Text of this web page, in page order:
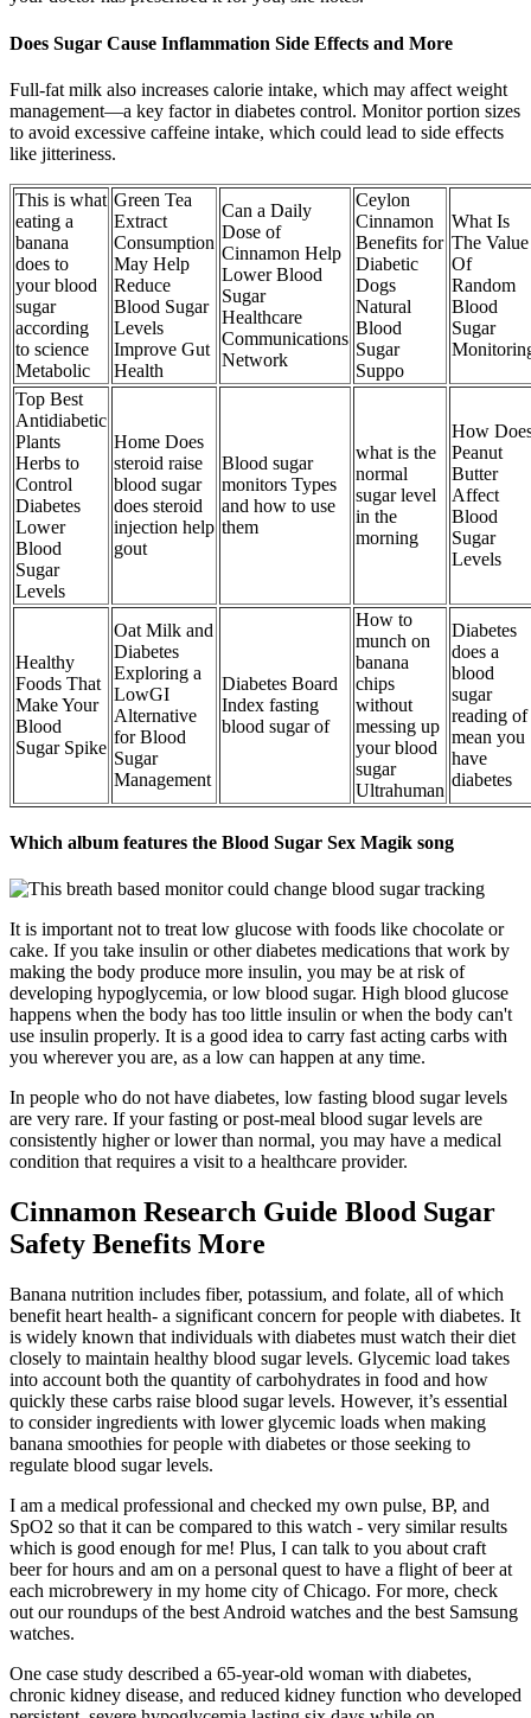
Does Sugar Cause Inflammation Side Effects and More
Full-fat milk also increases calorie intake, which may affect weight
management—a key factor in diabetes control. Monitor portion sizes
to avoid excessive caffeine intake, which could lead to side effects
like jitteriness.
This is what
eating a
banana
does to
your blood
sugar
according
to science
Metabolic
Green Tea
Extract
Consumption
May Help
Reduce
Blood Sugar
Levels
Improve Gut
Health
Can a Daily
Dose of
Cinnamon Help
Lower Blood
Sugar
Healthcare
Communications
Network
Ceylon
Cinnamon
Benefits for
Diabetic
Dogs
Natural
Blood
Sugar
Suppo
What Is
The Value
Of
Random
Blood
Sugar
Top Best
Antidiabetic
Plants
Herbs to
Control
Diabetes
Lower
Blood
Sugar
Levels
Home Does
steroid raise
blood sugar
does steroid
injection help
gout
Blood sugar
monitors Types
and how to use
them
what is the
normal
sugar level
in the
morning
How
Peanut
Butter
Affect
Blood
Sugar
Levels
Healthy
Foods That
Make Your
Blood
Sugar Spike
Oat Milk and
Diabetes
Exploring a
LowGI
Alternative
for Blood
Sugar
Management
Diabetes Board
Index fasting
blood sugar of
How to
munch on
banana
chips
without
messing up
your blood
sugar
Ultrahuman
Diabetes
does a
blood
sugar
reading of
mean you
have
diabetes
Which album features the Blood Sugar Sex Magik song
It is important not to treat low glucose with foods like chocolate or
cake. If you take insulin or other diabetes medications that work by
making the body produce more insulin, you may be at risk of
developing hypoglycemia, or low blood sugar. High blood glucose
happens when the body has too little insulin or when the body can't
use insulin properly. It is a good idea to carry fast acting carbs with
you wherever you are, as a low can happen at any time.
In people who do not have diabetes, low fasting blood sugar levels
are very rare. If your fasting or post-meal blood sugar levels are
consistently higher or lower than normal, you may have a medical
condition that requires a visit to a healthcare provider.
Cinnamon Research Guide Blood Sugar
Safety Benefits More
Banana nutrition includes fiber, potassium, and folate, all of which
benefit heart health- a significant concern for people with diabetes. It
is widely known that individuals with diabetes must watch their diet
closely to maintain healthy blood sugar levels. Glycemic load takes
into account both the quantity of carbohydrates in food and how
quickly these carbs raise blood sugar levels. However, it’s essential
to consider ingredients with lower glycemic loads when making
banana smoothies for people with diabetes or those seeking to
regulate blood sugar levels.
I am a medical professional and checked my own pulse, BP, and
SpO2 so that it can be compared to this watch - very similar results
which is good enough for me! Plus, I can talk to you about craft
beer for hours and am on a personal quest to have a flight of beer at
each microbrewery in my home city of Chicago. For more, check
out our roundups of the best Android watches and the best Samsung
watches.
One case study described a 65-year-old woman with diabetes,
chronic kidney disease, and reduced kidney function who developed